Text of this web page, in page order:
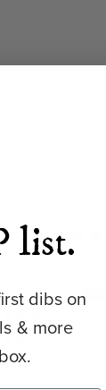
Based
list.
dibs on
& more